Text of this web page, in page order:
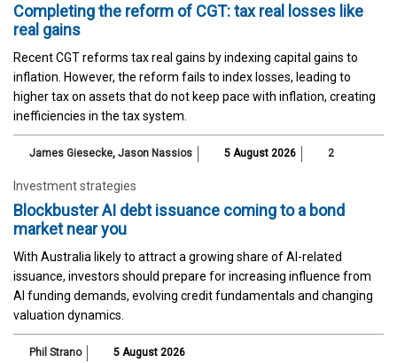
Completing the reform of CGT: tax real losses like
real gains
Recent CGT reforms tax real gains by indexing capital gains to
inflation. However, the reform fails to index losses, leading to
higher tax on assets that do not keep pace with inflation, creating
inefficiencies in the tax system.
James Giesecke, Jason Nassios 5 August 2026 2
Investment strategies
Blockbuster AI debt issuance coming to a bond
market near you
With Australia likely to attract a growing share of AI-related
issuance, investors should prepare for increasing influence from
AI funding demands, evolving credit fundamentals and changing
valuation dynamics.
Phil Strano 5 August 2026